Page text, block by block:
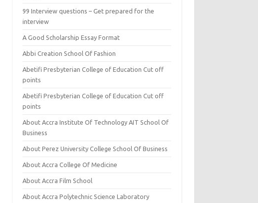
99 Interview questions – Get prepared for the
interview
A Good Scholarship Essay Format
Abbi Creation School Of Fashion
Abetifi Presbyterian College of Education Cut off
points
Abetifi Presbyterian College of Education Cut off
points
About Accra Institute Of Technology AIT School Of
Business
About Perez University College School Of Business
About Accra College Of Medicine
About Accra Film School
About Accra Polytechnic Science Laboratory